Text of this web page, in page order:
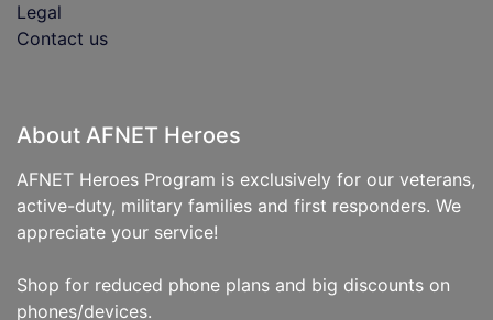
Legal
Contact us
About AFNET Heroes
AFNET Heroes Program is exclusively for our veterans,
active-duty, military families and first responders. We
appreciate your service!
Shop for reduced phone plans and big discounts on
phones/devices.